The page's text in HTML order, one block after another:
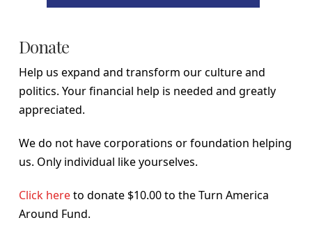
Donate
Help us expand and transform our culture and
politics. Your financial help is needed and greatly
appreciated.
We do not have corporations or foundation helping
us. Only individual like yourselves.
Click hereto donate $10.00 to the Turn America
Around Fund.